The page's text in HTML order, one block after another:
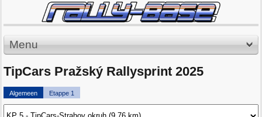
Menu
TipCars Pražský Rallysprint 2025
Algemeen Etappe 1